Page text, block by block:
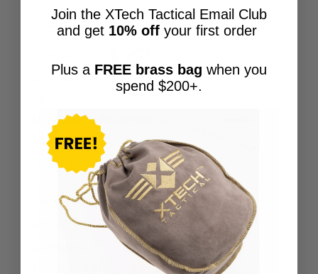
Featured Products
Digital Mil-
Magwell BLK | AR-15
/ M4 Magwell
5.00
39.95–$150.00Price
range:
$39.95
through
$150.00
XTech
MAG17 EXT |
Join the XTech Tactical Email Club
and get 10% off your first order
Plus a FREE brass bag when you
spend $200+.